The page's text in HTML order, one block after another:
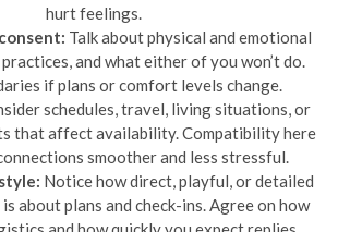
hurt feelings.
Talk about physical and emotional
and what either of you won’t do.
if plans or comfort levels change.
schedules, travel, living situations, or
that affect availability. Compatibility here
smoother and less stressful.
Notice how direct, playful, or detailed
about plans and check-ins. Agree on how